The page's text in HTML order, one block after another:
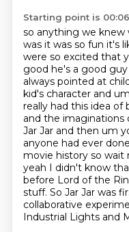
Starting point is
so anything we
was it was so fun it's
were so excited that
good he's a good guy
always pointed at
kid's character and
really had this idea
and the imaginations
Jar Jar and then um
anyone had ever
movie history so wait
yeah I didn't know
before Lord of the
stuff. So Jar Jar was
collaborative
Industrial Lights and